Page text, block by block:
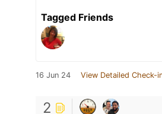
Tagged Friends
16 Jun 24 View Detailed Check-
2